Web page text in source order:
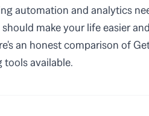
automation and analytics
make your life easier
an honest comparison of
available.